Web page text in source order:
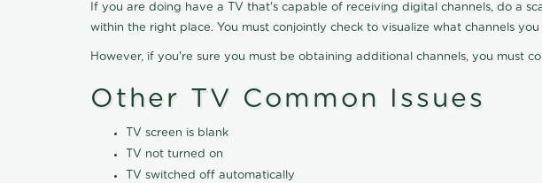
If you are doing have a TV that's capable of receiving digital channels, do a
within the right place. You must conjointly check to visualize what channels
However, if you're sure you must be obtaining additional channels, you must
Other TV Common Issues
TV screen is blank
TV not turned on
TV switched off automatically